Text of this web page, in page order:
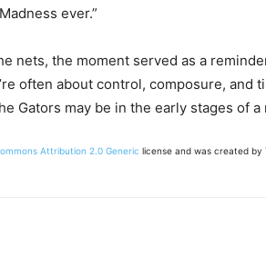
ever.”
nets, the moment served as a
often about control, composure, and
Gators may be in the early stages of a
Attribution 2.0 Generic license and was created by